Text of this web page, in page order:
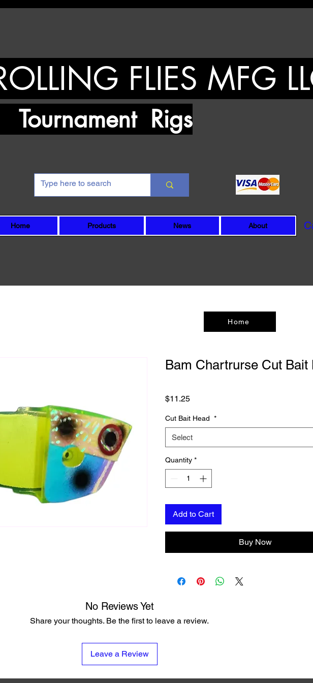
FLIES MFG
Rigs
Home Products News About
Bam Chartrurse Cut Bait
$11.25Price
Cut Bait Head *
Select
Quantity *
Add to Cart
Buy Now
No Reviews Yet
Share your thoughts. Be the first to leave a review.
Leave a Review
Home